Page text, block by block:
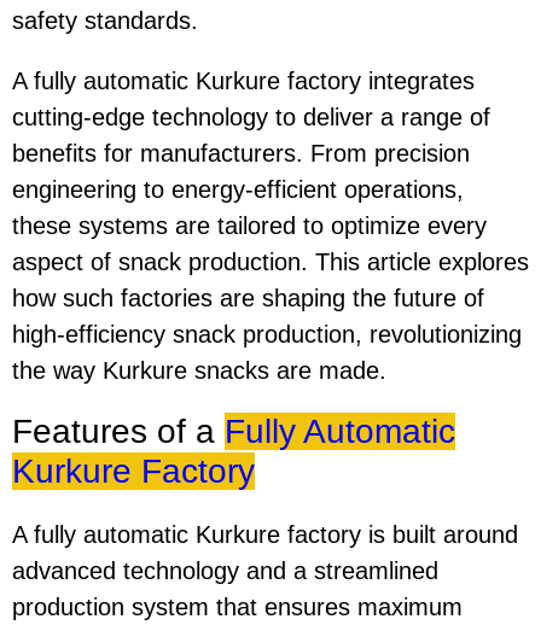
safety standards.
A fully automatic Kurkure factory integrates
cutting-edge technology to deliver a range of
benefits for manufacturers. From precision
engineering to energy-efficient operations,
these systems are tailored to optimize every
aspect of snack production. This article explores
how such factories are shaping the future of
high-efficiency snack production, revolutionizing
the way Kurkure snacks are made.
Features of a Fully Automatic
Kurkure Factory
A fully automatic Kurkure factory is built around
advanced technology and a streamlined
production system that ensures maximum